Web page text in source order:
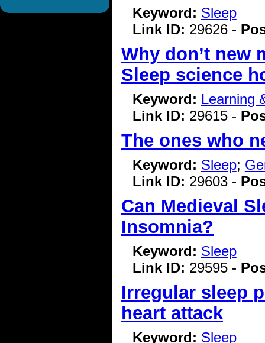
Keyword: Sleep
Link ID: 29626 -
Why don’t new
Sleep science
Keyword: Learning
Link ID: 29615 -
The ones who
Keyword: Sleep;
Link ID: 29603 -
Can Medieval
Insomnia?
Keyword: Sleep
Link ID: 29595 -
Irregular sleep
heart attack
Keyword: Sleep